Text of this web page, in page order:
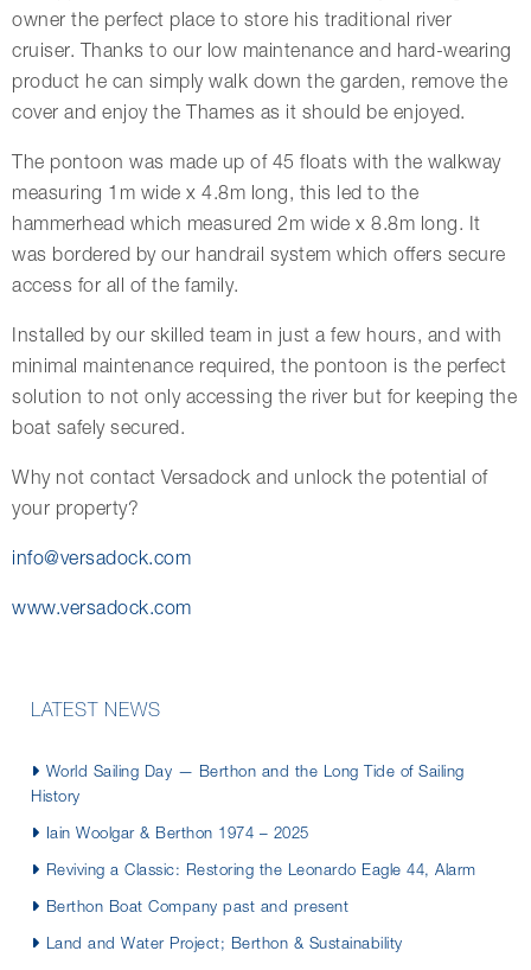
owner the perfect place to store his traditional river
cruiser. Thanks to our low maintenance and hard-wearing
product he can simply walk down the garden, remove the
cover and enjoy the Thames as it should be enjoyed.
The pontoon was made up of 45 floats with the walkway
measuring 1m wide x 4.8m long, this led to the
hammerhead which measured 2m wide x 8.8m long. It
was bordered by our handrail system which offers secure
access for all of the family.
Installed by our skilled team in just a few hours, and with
minimal maintenance required, the pontoon is the perfect
solution to not only accessing the river but for keeping the
boat safely secured.
Why not contact Versadock and unlock the potential of
your property?
info@versadock.com
www.versadock.com
LATEST NEWS
World Sailing Day — Berthon and the Long Tide of Sailing
History
Iain Woolgar & Berthon 1974 – 2025
Reviving a Classic: Restoring the Leonardo Eagle 44, Alarm
Berthon Boat Company past and present
Land and Water Project; Berthon & Sustainability